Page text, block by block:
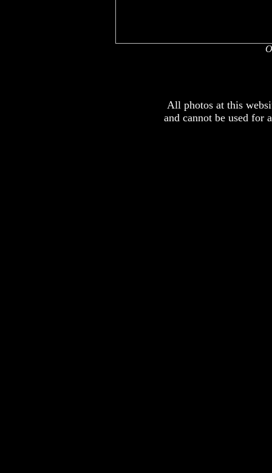
All photos at this
and cannot be used for